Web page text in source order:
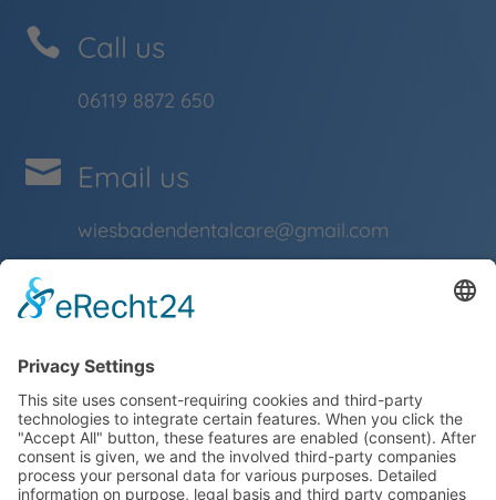
 Call us
06119 8872 650
 Email us
wiesbadendentalcare@gmail.com
Impressum
Data Protection
 Opening hours